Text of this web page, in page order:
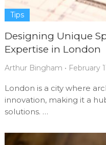
Designing Unique
Expertise in London
Tips
Arthur Bingham • February
London is a city where
innovation, making it a
solutions. …